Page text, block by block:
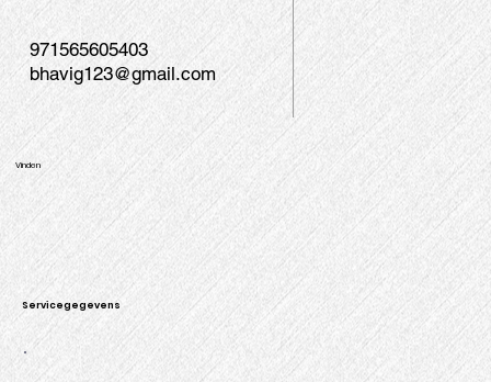
Servicegegevens
Vinden
971565605403
bhavig123@gmail.com